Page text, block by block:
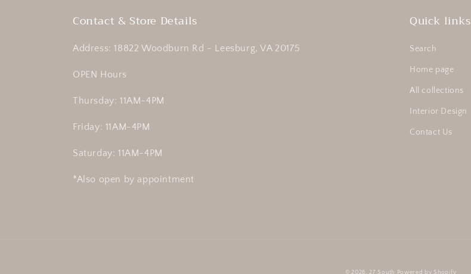
Contact & Store Details
Address: 18822 Woodburn Rd - Leesburg, VA 20175
OPEN Hours
Thursday: 11AM-4PM
Friday: 11AM-4PM
Saturday: 11AM-4PM
*Also open by appointment
Quick links
Search
Home page
All collections
Interior Design
Contact Us
© 2026,27 South Powered by Shopify